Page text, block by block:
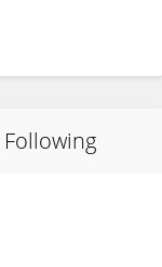
Following